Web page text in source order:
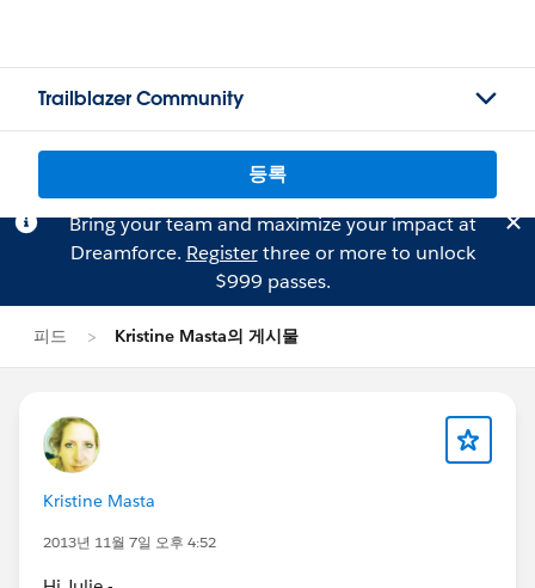
Trailblazer Community
등록
Bring your team and maximize your impact at
Dreamforce. Registerthree or more to unlock
$999 passes.
피드 Kristine Masta의 게시물
Kristine Masta
2013년 11월 7일 오후 4:52